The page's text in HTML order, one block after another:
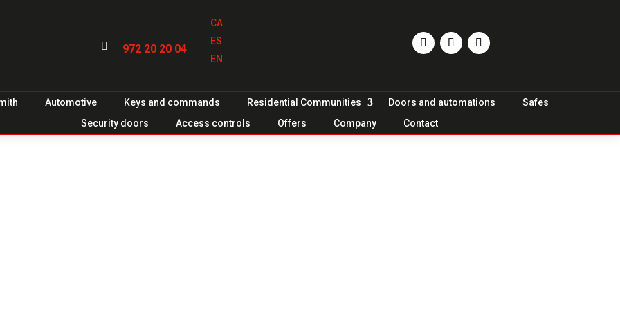
 972 20 20 04
CA
ES
EN
Automotive Keys and commands Residential Communities Doors and automations
Safes
Security doors
Access controls Offers Company Contact